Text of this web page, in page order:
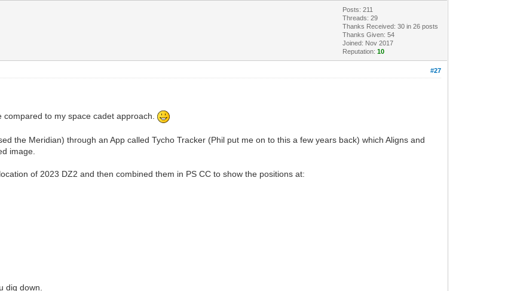
Posts: 211
Threads: 29
Thanks Received:30 in 26 posts
Thanks Given: 54
Joined: Nov 2017
Reputation:10
#27
compared to my space cadet approach.
the Meridian) through an App called Tycho Tracker (Phil put me on to this a few years back) which Aligns and
image.
of 2023 DZ2 and then combined them in PS CC to show the positions at:
dig down.